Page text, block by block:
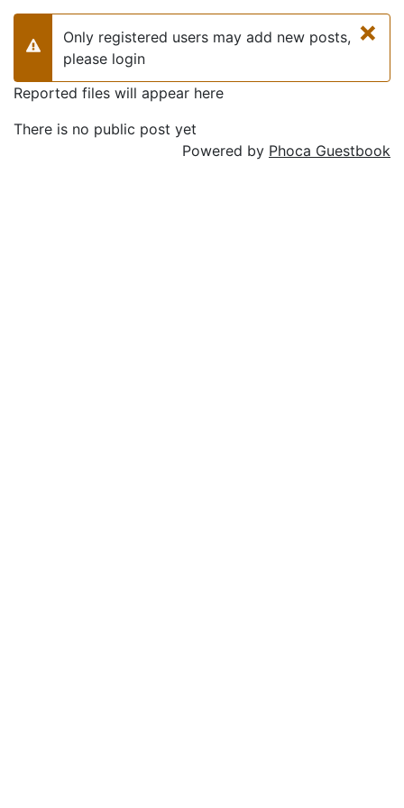
×
Warning
Only registered users may add new posts,
please login
Reported files will appear here
There is no public post yet
Powered by Phoca Guestbook